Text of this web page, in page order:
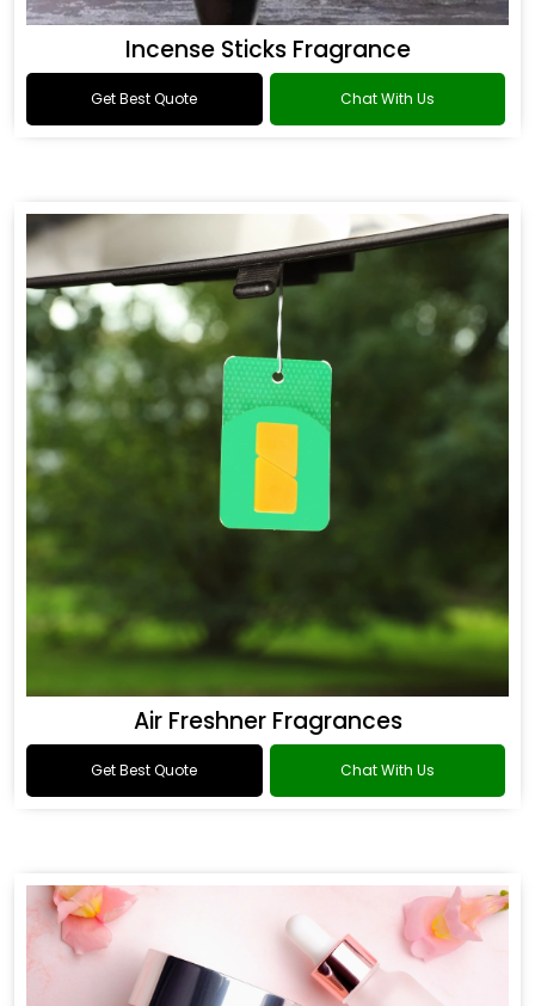
Incense Sticks Fragrance
Get Best Quote Chat With Us
Air Freshner Fragrances
Get Best Quote Chat With Us